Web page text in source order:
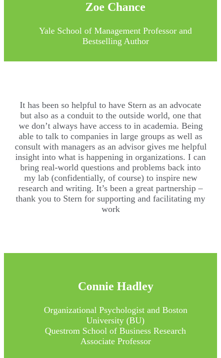
Zoe Chance
Yale School of Management Professor and
Bestselling Author
It has been so helpful to have Stern as an advocate
but also as a conduit to the outside world, one that
we don’t always have access to in academia. Being
able to talk to companies in large groups as well as
consult with managers as an advisor gives me helpful
insight into what is happening in organizations. I can
bring real-world questions and problems back into
my lab (confidentially, of course) to inspire new
research and writing. It’s been a great partnership –
thank you to Stern for supporting and facilitating my
work
Connie Hadley
Organizational Psychologist and Boston
University (BU)
Questrom School of Business Research
Associate Professor